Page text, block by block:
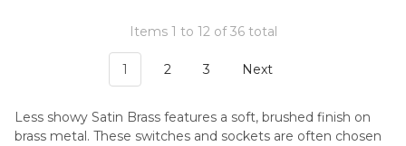
Items 1 to 12 of 36 total
1 2 3 Next
Less showy Satin Brass features a soft, brushed finish on
brass metal. These switches and sockets are often chosen